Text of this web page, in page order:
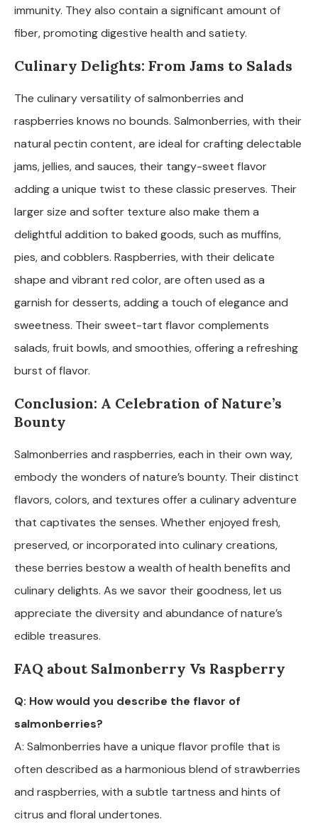
immunity. They also contain a significant amount of
fiber, promoting digestive health and satiety.
Culinary Delights: From Jams to Salads
The culinary versatility of salmonberries and
raspberries knows no bounds. Salmonberries, with their
natural pectin content, are ideal for crafting delectable
jams, jellies, and sauces, their tangy-sweet flavor
adding a unique twist to these classic preserves. Their
larger size and softer texture also make them a
delightful addition to baked goods, such as muffins,
pies, and cobblers. Raspberries, with their delicate
shape and vibrant red color, are often used as a
garnish for desserts, adding a touch of elegance and
sweetness. Their sweet-tart flavor complements
salads, fruit bowls, and smoothies, offering a refreshing
burst of flavor.
Conclusion: A Celebration of Nature’s
Bounty
Salmonberries and raspberries, each in their own way,
embody the wonders of nature’s bounty. Their distinct
flavors, colors, and textures offer a culinary adventure
that captivates the senses. Whether enjoyed fresh,
preserved, or incorporated into culinary creations,
these berries bestow a wealth of health benefits and
culinary delights. As we savor their goodness, let us
appreciate the diversity and abundance of nature’s
edible treasures.
FAQ about Salmonberry Vs Raspberry
Q: How would you describe the flavor of
salmonberries?
A: Salmonberries have a unique flavor profile that is
often described as a harmonious blend of strawberries
and raspberries, with a subtle tartness and hints of
citrus and floral undertones.